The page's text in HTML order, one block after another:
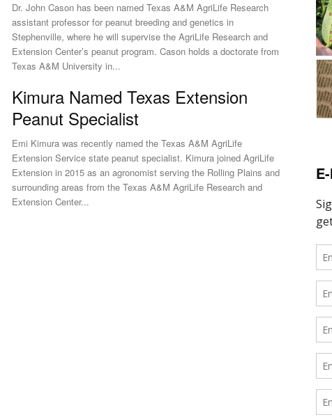
Dr. John Cason has been named Texas A&M AgriLife Research
assistant professor for peanut breeding and genetics in
Stephenville, where he will supervise the AgriLife Research and
Extension Center’s peanut program. Cason holds a doctorate from
Texas A&M University in...
Kimura Named Texas Extension
Peanut Specialist
Emi Kimura was recently named the Texas A&M AgriLife
Extension Service state peanut specialist. Kimura joined AgriLife
Extension in 2015 as an agronomist serving the Rolling Plains and
surrounding areas from the Texas A&M AgriLife Research and
Extension Center...